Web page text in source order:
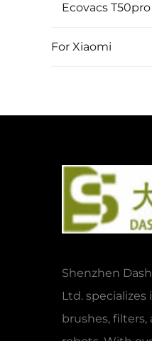
Ecovacs T50pro
For Xiaomi
Shenzhen
Ltd.
brushes, filters,